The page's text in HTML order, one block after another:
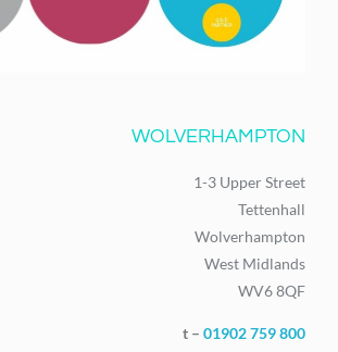
WOLVERHAMPTON
1-3 Upper Street
Tettenhall
Wolverhampton
West Midlands
WV6 8QF
t – 01902 759 800